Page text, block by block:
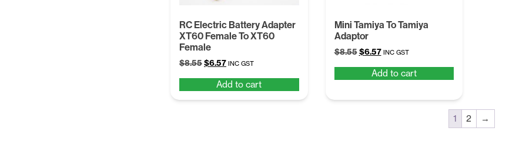
RC Electric Battery Adapter
XT60 Female To XT60
Female
$8.55Original
was:
$8.55.
$6.57Current
is:
$6.57.
INC GST
Add to cart
Mini Tamiya To Tamiya
Adaptor
$8.55 Original
was:
$6.57Current
is:
INC GST
Add to cart
1 2 →